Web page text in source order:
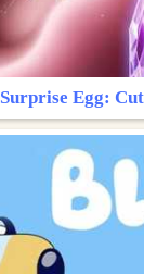
Surprise Egg: